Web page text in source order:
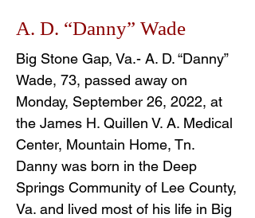
A. D. “Danny” Wade
Big Stone Gap, Va.- A. D. “Danny”
Wade, 73, passed away on
Monday, September 26, 2022, at
the James H. Quillen V. A. Medical
Center, Mountain Home, Tn.
Danny was born in the Deep
Springs Community of Lee County,
Va. and lived most of his life in Big